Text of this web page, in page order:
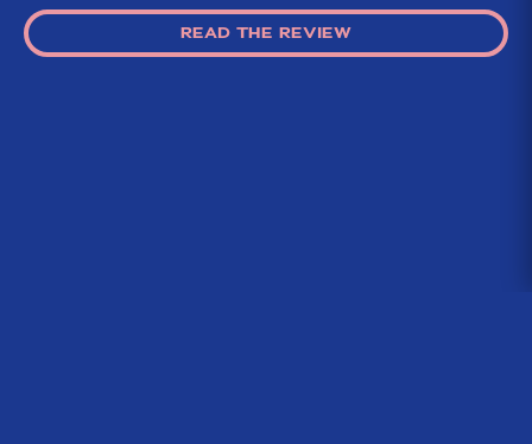
READ THE REVIEW